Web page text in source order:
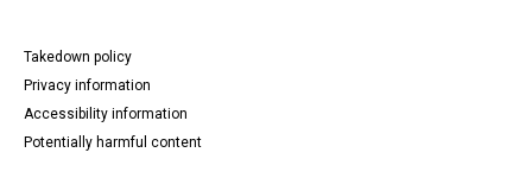
Takedown policy
Privacy information
Accessibility information
Potentially harmful content